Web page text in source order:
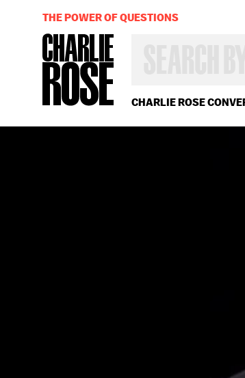
CHARLIE ROSE
OR
YEAR
THE POWER OF QUESTIONS